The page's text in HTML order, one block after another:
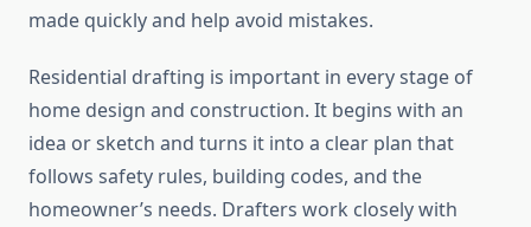
made quickly and help avoid mistakes.
Residential drafting is important in every stage of
home design and construction. It begins with an
idea or sketch and turns it into a clear plan that
follows safety rules, building codes, and the
homeowner’s needs. Drafters work closely with